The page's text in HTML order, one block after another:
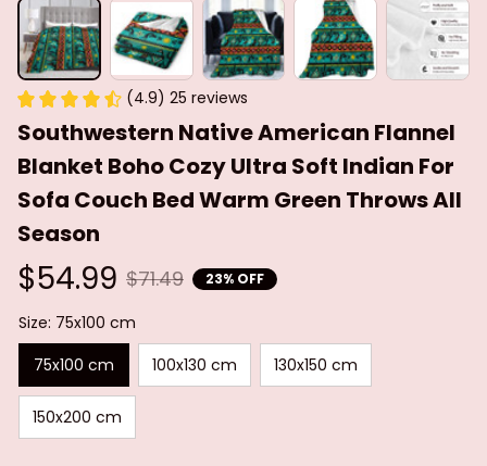
(4.9) 25 reviews
Southwestern Native American Flannel
Blanket Boho Cozy Ultra Soft Indian For
Sofa Couch Bed Warm Green Throws All
Season
$54.99 $71.49 23% OFF
Size: 75x100 cm
75x100 cm
100x130 cm 130x150 cm
150x200 cm